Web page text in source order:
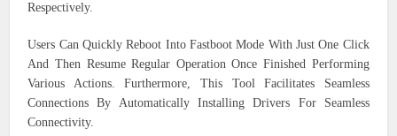
Respectively.
Users Can Quickly Reboot Into Fastboot Mode With Just One Click
And Then Resume Regular Operation Once Finished Performing
Various Actions. Furthermore, This Tool Facilitates Seamless
Connections By Automatically Installing Drivers For Seamless
Connectivity.